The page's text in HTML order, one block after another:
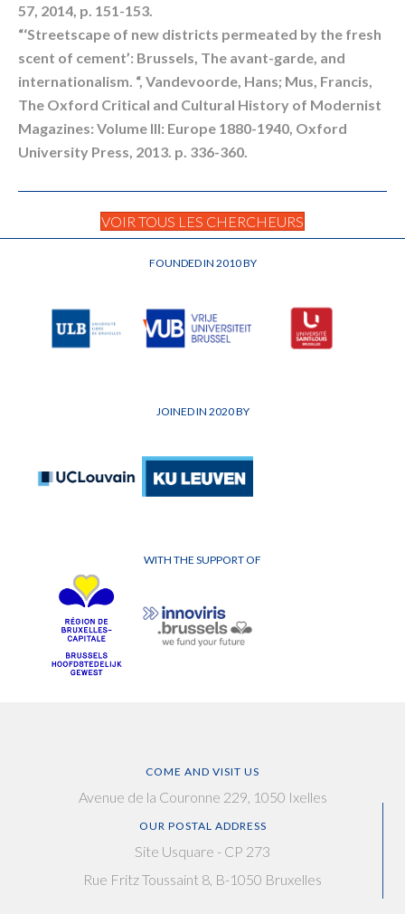
57, 2014, p. 151-153.
“‘Streetscape of new districts permeated by the fresh
scent of cement’: Brussels, The avant-garde, and
internationalism. “, Vandevoorde, Hans; Mus, Francis,
The Oxford Critical and Cultural History of Modernist
Magazines: Volume III: Europe 1880-1940, Oxford
University Press, 2013. p. 336-360.
VOIR TOUS LES CHERCHEURS
FOUNDED IN 2010 BY
JOINED IN 2020 BY
WITH THE SUPPORT OF
COME AND VISIT US
Avenue de la Couronne 229, 1050 Ixelles
OUR POSTAL ADDRESS
Site Usquare - CP 273
Rue Fritz Toussaint 8, B-1050 Bruxelles